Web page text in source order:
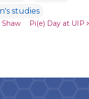
studies
Pi(e) Day at UIP